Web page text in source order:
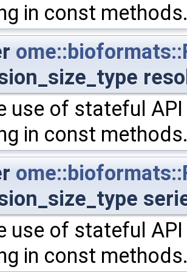
in const
use of stateful
in const
use of stateful
in const